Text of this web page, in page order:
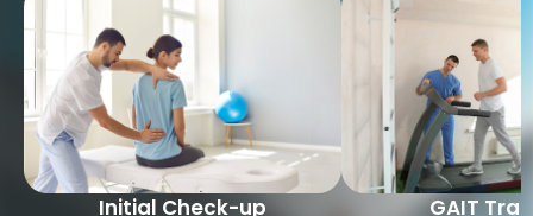
Initial Check-up GAIT